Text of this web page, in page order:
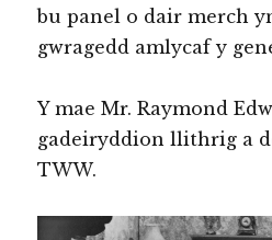
bu panel o dair merch
gwragedd amlycaf y
Y mae Mr. Raymond
gadeiryddion llithrig a
TWW.